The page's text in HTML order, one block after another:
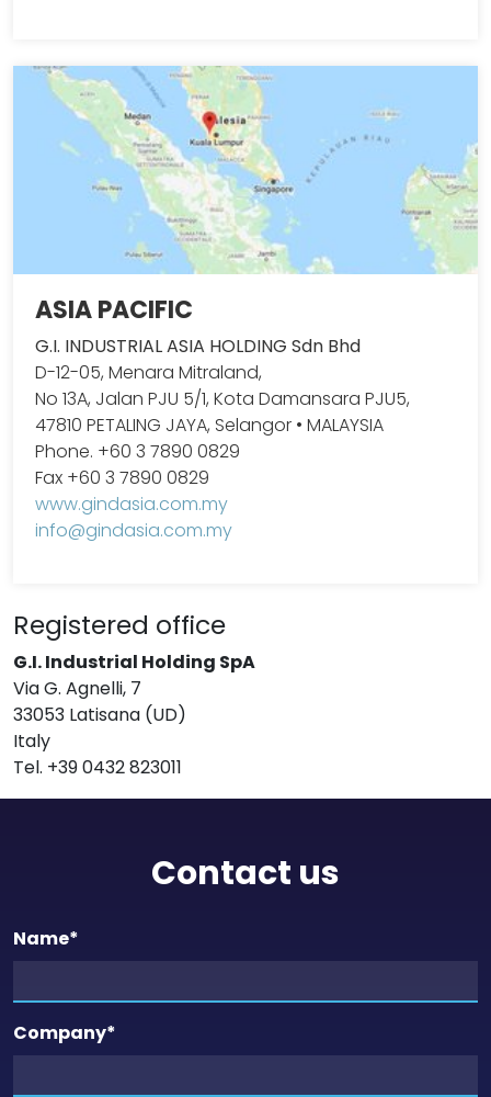
ASIA PACIFIC
G.I. INDUSTRIAL ASIA HOLDING Sdn Bhd
D-12-05, Menara Mitraland,
No 13A, Jalan PJU 5/1, Kota Damansara PJU5,
47810 PETALING JAYA, Selangor • MALAYSIA
Phone. +60 3 7890 0829
Fax +60 3 7890 0829
www.gindasia.com.my
info@gindasia.com.my
Registered office
G.I. Industrial Holding SpA
Via G. Agnelli, 7
33053 Latisana (UD)
Italy
Tel. +39 0432 823011
Contact us
Name*
Company*